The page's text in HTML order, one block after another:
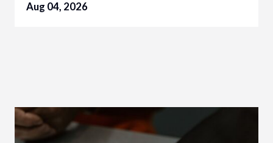
Aug 04, 2026